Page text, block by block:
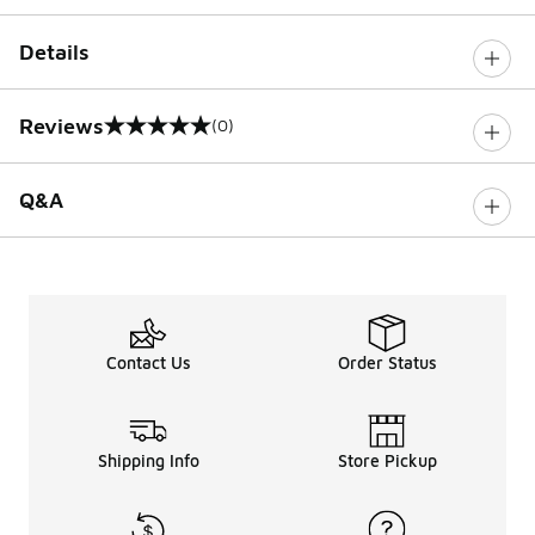
Details
Reviews
0 out of 5 rating (0)
Q&A
Contact Us Order Status
Shipping Info Store Pickup